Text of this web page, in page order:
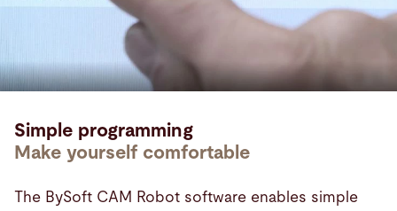
Simple programming
Make yourself comfortable
The BySoft CAM Robot software enables simple